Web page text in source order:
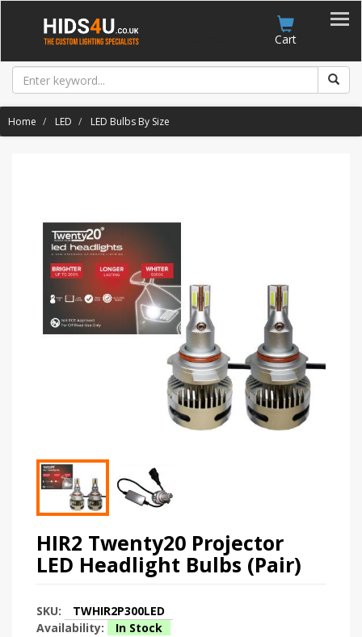
Cart
Home LED LED Bulbs By Size
HIR2 Twenty20 Projector
LED Headlight Bulbs (Pair)
SKU:
TWHIR2P300LED
Availability:
In Stock